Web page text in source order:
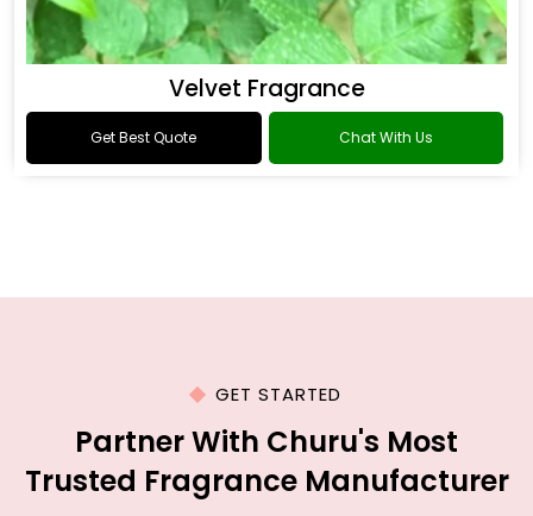
Velvet Fragrance
Get Best Quote Chat With Us
GET STARTED
Partner With Churu's Most
Trusted Fragrance Manufacturer